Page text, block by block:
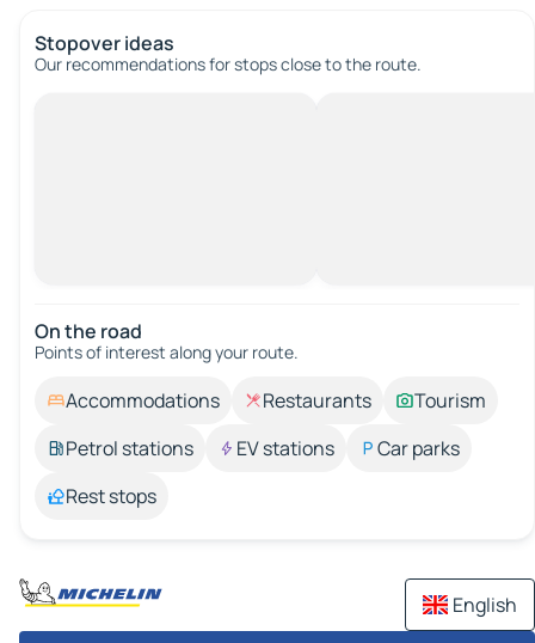
Stopover ideas
Our recommendations for stops close to the route.
On the road
Points of interest along your route.
Accommodations Restaurants
Tourism
Petrol stations
EV stations
Car parks
Rest stops
English